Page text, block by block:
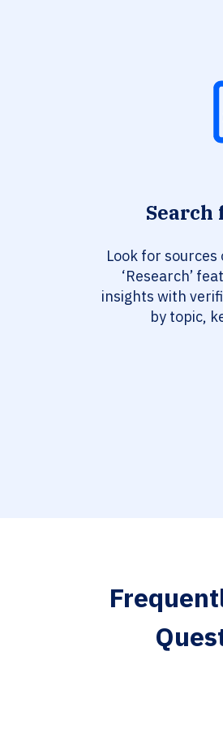
Search
Look for
‘Research’
insights with
by topic,